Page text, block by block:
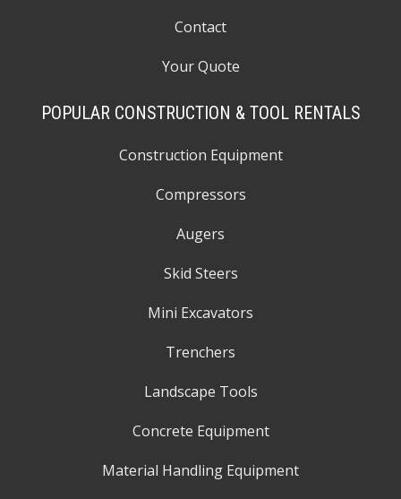
Contact
Your Quote
POPULAR CONSTRUCTION & TOOL RENTALS
Construction Equipment
Compressors
Augers
Skid Steers
Mini Excavators
Trenchers
Landscape Tools
Concrete Equipment
Material Handling Equipment